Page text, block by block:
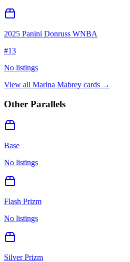
2025 Panini Donruss WNBA
#13
No listings
View all Marina Mabrey cards →
Other Parallels
Base
No listings
Flash Prizm
No listings
Silver Prizm